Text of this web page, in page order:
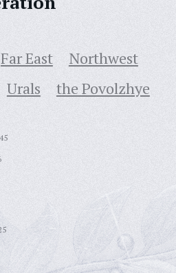
Far East
Northwest
Urals the Povolzhye